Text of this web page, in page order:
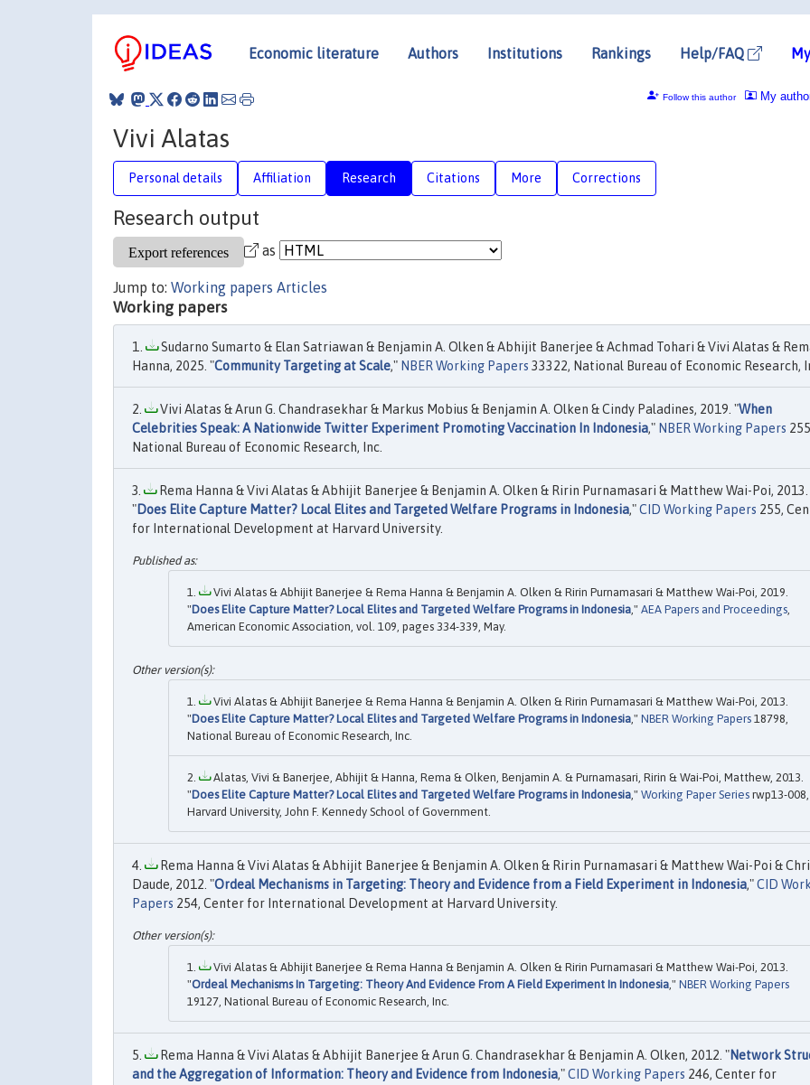
Economic literature Authors Institutions Rankings Help/FAQ
My
Follow this author
Vivi Alatas
Personal details Affiliation Research Citations More Corrections
Research output
as
Jump to: Working papers Articles
Working papers
Sudarno Sumarto & Elan Satriawan & Benjamin A. Olken & Abhijit Banerjee & Achmad Tohari & Vivi Alatas &
Hanna, 2025. "Community Targeting at Scale," NBER Working Papers 33322, National Bureau of Economic Research,
Vivi Alatas & Arun G. Chandrasekhar & Markus Mobius & Benjamin A. Olken & Cindy Paladines, 2019. "When
Celebrities Speak: A Nationwide Twitter Experiment Promoting Vaccination In Indonesia," NBER Working Papers
National Bureau of Economic Research, Inc.
Rema Hanna & Vivi Alatas & Abhijit Banerjee & Benjamin A. Olken & Ririn Purnamasari & Matthew Wai-Poi, 2013.
"Does Elite Capture Matter? Local Elites and Targeted Welfare Programs in Indonesia,"CID Working Papers 255,
for International Development at Harvard University.
Vivi Alatas & Abhijit Banerjee & Rema Hanna & Benjamin A. Olken & Ririn Purnamasari & Matthew Wai-Poi, 2019.
"Does Elite Capture Matter? Local Elites and Targeted Welfare Programs in Indonesia," AEA Papers and Proceedings,
American Economic Association, vol. 109, pages 334-339, May.
Vivi Alatas & Abhijit Banerjee & Rema Hanna & Benjamin A. Olken & Ririn Purnamasari & Matthew Wai-Poi, 2013.
"Does Elite Capture Matter? Local Elites and Targeted Welfare Programs in Indonesia ," NBER Working Papers 18798,
National Bureau of Economic Research, Inc.
Alatas, Vivi & Banerjee, Abhijit & Hanna, Rema & Olken, Benjamin A. & Purnamasari, Ririn & Wai-Poi, Matthew, 2013.
"Does Elite Capture Matter? Local Elites and Targeted Welfare Programs in Indonesia ," Working Paper Series rwp13-008,
Harvard University, John F. Kennedy School of Government.
Rema Hanna & Vivi Alatas & Abhijit Banerjee & Benjamin A. Olken & Ririn Purnamasari & Matthew Wai-Poi &
Daude, 2012. "Ordeal Mechanisms in Targeting: Theory and Evidence from a Field Experiment in Indonesia,"CID
Papers 254, Center for International Development at Harvard University.
Vivi Alatas & Abhijit Banerjee & Rema Hanna & Benjamin A. Olken & Ririn Purnamasari & Matthew Wai-Poi, 2013.
"Ordeal Mechanisms In Targeting: Theory And Evidence From A Field Experiment In Indonesia," NBER Working Papers
19127, National Bureau of Economic Research, Inc.
Rema Hanna & Vivi Alatas & Abhijit Banerjee & Arun G. Chandrasekhar & Benjamin A. Olken, 2012. "Network
and the Aggregation of Information: Theory and Evidence from Indonesia,"CID Working Papers 246, Center for